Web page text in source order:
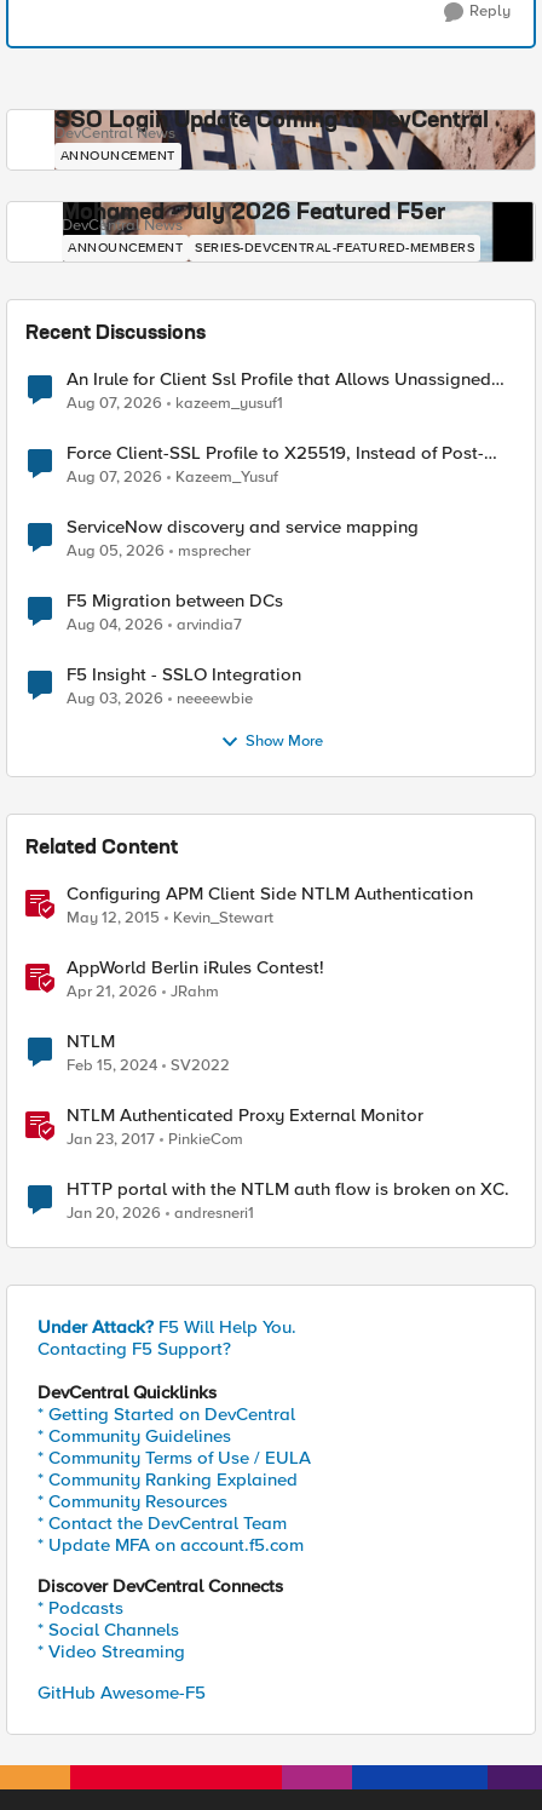
Reply
SSO Login Update Coming to DevCentral
DevCentral News
ANNOUNCEMENT
Mohamed - July 2026 Featured F5er
DevCentral News
ANNOUNCEMENT SERIES-DEVCENTRAL-FEATURED-MEMBERS
Recent Discussions
An Irule for Client Ssl Profile that Allows Unassigned
TLS Extension Values (17516)
Aug 07, 2026 kazeem_yusuf1
Force Client-SSL Profile to X25519, Instead of Post-
Quantum Cryptography
Aug 07, 2026 Kazeem_Yusuf
ServiceNow discovery and service mapping
Aug 05, 2026 msprecher
F5 Migration between DCs
Aug 04, 2026 arvindia7
F5 Insight - SSLO Integration
Aug 03, 2026 neeeewbie
Show More
Related Content
Configuring APM Client Side NTLM Authentication
May 12, 2015 Kevin_Stewart
AppWorld Berlin iRules Contest!
Apr 21, 2026 JRahm
NTLM
Feb 15, 2024 SV2022
NTLM Authenticated Proxy External Monitor
Jan 23, 2017 PinkieCom
HTTP portal with the NTLM auth flow is broken on XC.
Jan 20, 2026 andresneri1
Under Attack? F5 Will Help You.
Contacting F5 Support?
DevCentral Quicklinks
* Getting Started on DevCentral
* Community Guidelines
* Community Terms of Use / EULA
* Community Ranking Explained
* Community Resources
* Contact the DevCentral Team
* Update MFA on account.f5.com
Discover DevCentral Connects
* Podcasts
* Social Channels
* Video Streaming
GitHub Awesome-F5